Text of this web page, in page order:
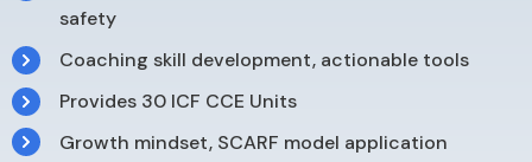
safety
Coaching skill development, actionable tools
Provides 30 ICF CCE Units
Growth mindset, SCARF model application